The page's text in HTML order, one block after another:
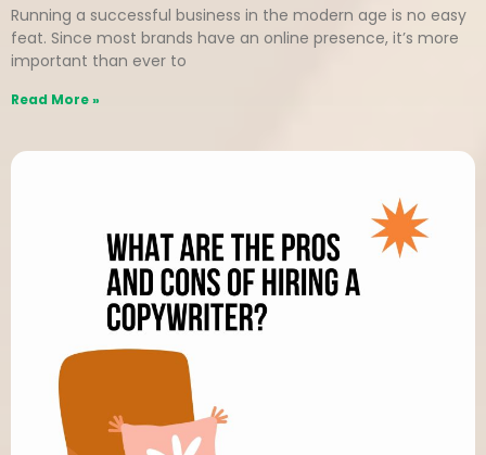
Running a successful business in the modern age is no easy
feat. Since most brands have an online presence, it’s more
important than ever to
Read More »